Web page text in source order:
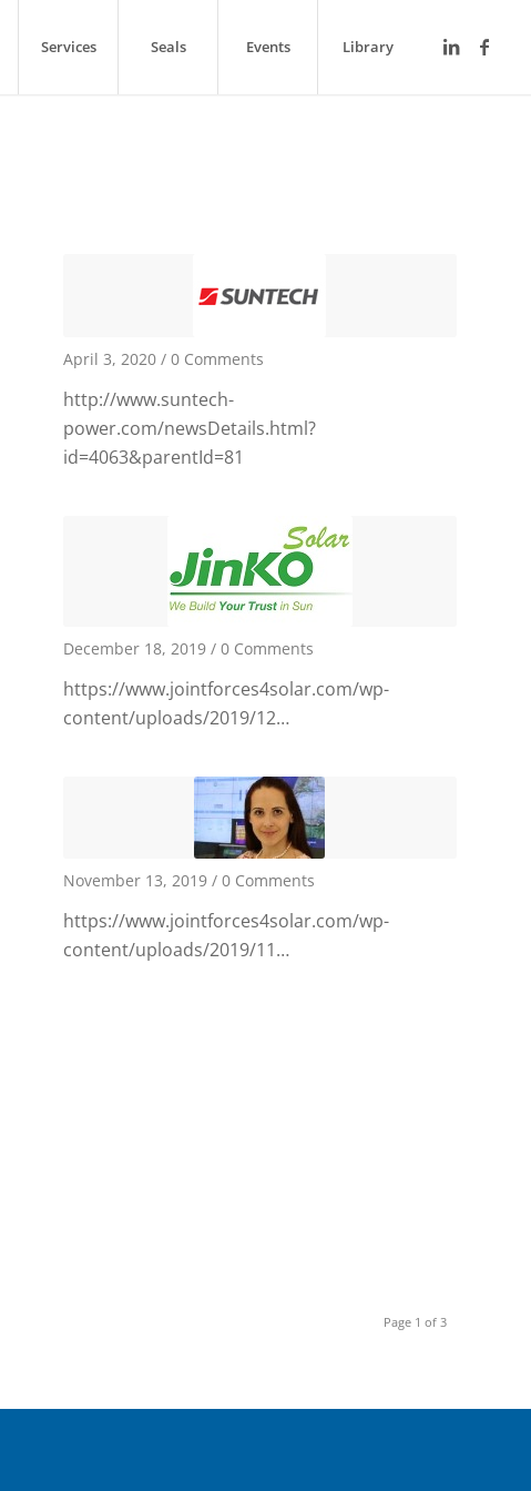
Services Seals Events Library
April 3, 2020 / 0 Comments
http://www.suntech-
power.com/newsDetails.html?
id=4063&parentId=81
December 18, 2019 / 0 Comments
https://www.jointforces4solar.com/wp-
content/uploads/2019/12…
November 13, 2019 / 0 Comments
https://www.jointforces4solar.com/wp-
content/uploads/2019/11…
Page 1 of 3